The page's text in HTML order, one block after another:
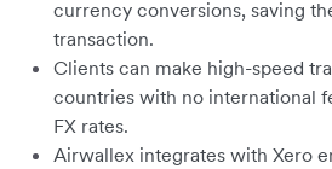
currency conversions, saving
transaction.
Clients can make high-speed
countries with no international
FX rates.
Airwallex integrates with Xero